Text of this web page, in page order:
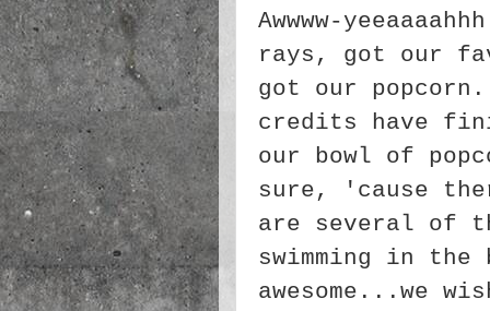
Awwww-
rays, got our
got our
credits have
our bowl of
sure, 'cause
are several of
swimming in the
awesome...we